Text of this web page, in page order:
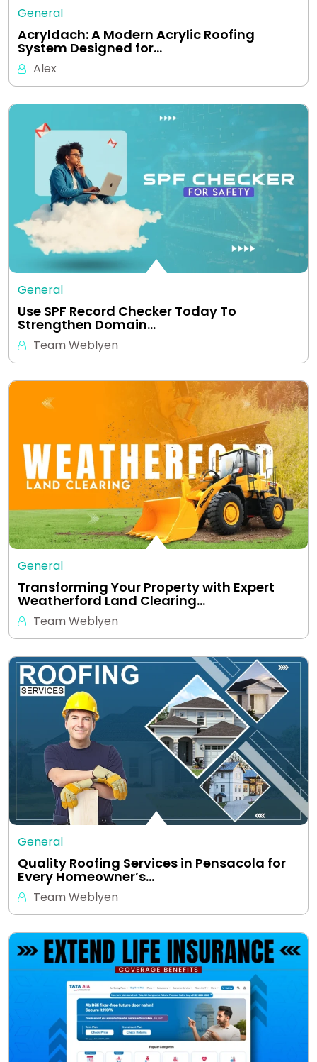
General
Acryldach: A Modern Acrylic Roofing
System Designed for…
Alex
General
Use SPF Record Checker Today To
Strengthen Domain…
Team Weblyen
General
Transforming Your Property with Expert
Weatherford Land Clearing…
Team Weblyen
General
Quality Roofing Services in Pensacola for
Every Homeowner’s…
Team Weblyen